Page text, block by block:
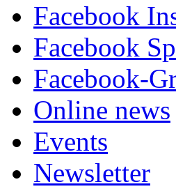
Facebook
Facebook
Facebook-
Online news
Events
Newsletter